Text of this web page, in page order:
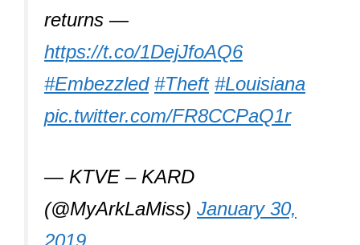
returns —
https://t.co/1DejJfoAQ6
#Embezzled #Theft #Louisiana
pic.twitter.com/FR8CCPaQ1r
— KTVE – KARD
(@MyArkLaMiss) January 30,